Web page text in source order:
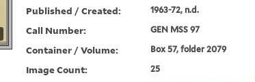
Published / Created: 1963-72, n.d.
Call Number: GEN MSS 97
Container / Volume: Box 57, folder 2079
Image Count: 25